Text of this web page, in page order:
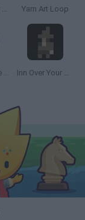
Mine Blogger Simulator 3D Yarn Art Loop
Arrow Escape Master Inn Over Your Head